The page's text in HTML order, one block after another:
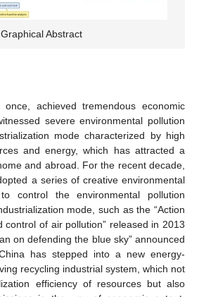
Graphical Abstract
achieved tremendous economic
severe environmental pollution
mode characterized by high
and energy, which has attracted a
and abroad. For the recent decade,
a series of creative environmental
control the environmental pollution
mode, such as the “Action
control of air pollution” released in 2013
on defending the blue sky” announced
has stepped into a new energy-
recycling industrial system, which not
efficiency of resources but also